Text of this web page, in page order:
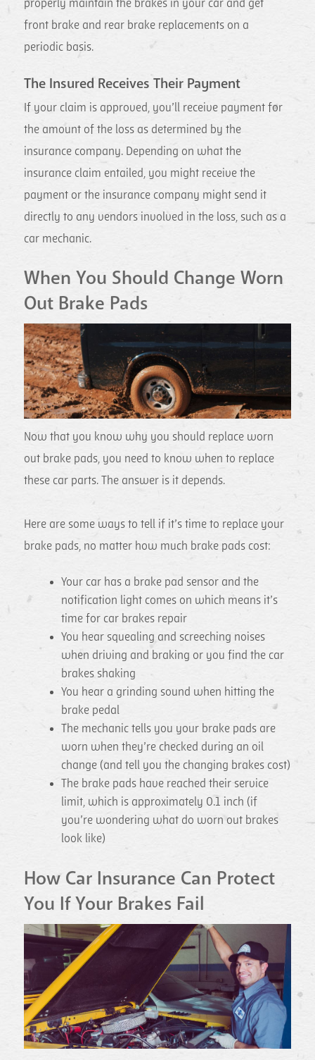
properly maintain the brakes in your car and get
front brake and rear brake replacements on a
periodic basis.
The Insured Receives Their Payment
If your claim is approved, you’ll receive payment for
the amount of the loss as determined by the
insurance company. Depending on what the
insurance claim entailed, you might receive the
payment or the insurance company might send it
directly to any vendors involved in the loss, such as a
car mechanic.
When You Should Change Worn
Out Brake Pads
Now that you know why you should replace worn
out brake pads, you need to know when to replace
these car parts. The answer is it depends.
Here are some ways to tell if it’s time to replace your
brake pads, no matter how much brake pads cost:
Your car has a brake pad sensor and the
notification light comes on which means it’s
time for car brakes repair
You hear squealing and screeching noises
when driving and braking or you find the car
brakes shaking
You hear a grinding sound when hitting the
brake pedal
The mechanic tells you your brake pads are
worn when they’re checked during an oil
change (and tell you the changing brakes cost)
The brake pads have reached their service
limit, which is approximately 0.1 inch (if
you’re wondering what do worn out brakes
look like)
How Car Insurance Can Protect
You If Your Brakes Fail